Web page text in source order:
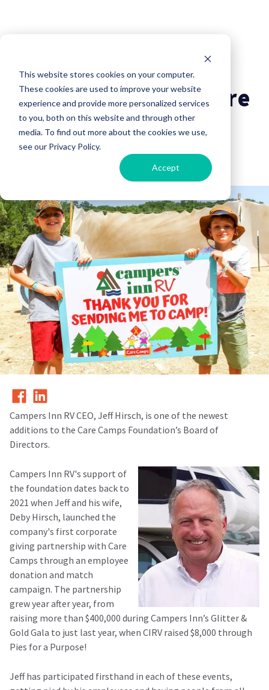
This website stores cookies on your computer.
These cookies are used to improve your website
experience and provide more personalized services
to you, both on this website and through other
media. To find out more about the cookies we use,
see our Privacy Policy.
Accept
Jeff Hirsch Joins Care
Camps Board
Campers Inn RV
Campers Inn RV CEO, Jeff Hirsch, is one of the newest
additions to the Care Camps Foundation’s Board of
Directors.
Campers Inn RV's support of
the foundation dates back to
2021 when Jeff and his wife,
Deby Hirsch, launched the
company's first corporate
giving partnership with Care
Camps through an employee
donation and match
campaign. The partnership
grew year after year, from
raising more than $400,000 during Campers Inn’s Glitter &
Gold Gala to just last year, when CIRV raised $8,000 through
Pies for a Purpose!
Jeff has participated firsthand in each of these events,